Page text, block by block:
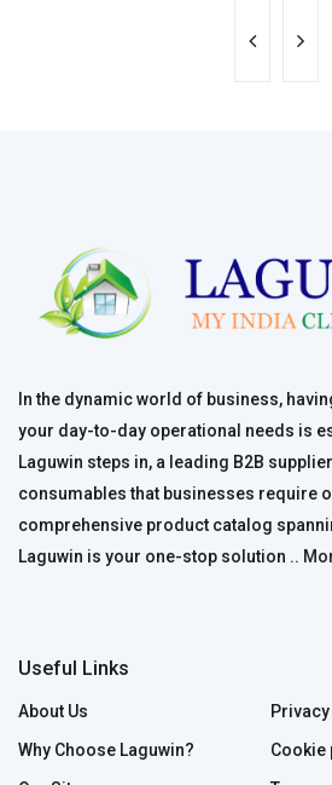
In the dynamic world of business,
your day-to-day operational needs is
Laguwin steps in, a leading B2B
consumables that businesses require
comprehensive product catalog
Laguwin is your one-stop solution ..
Useful Links
About Us
Why Choose Laguwin?
Cookie